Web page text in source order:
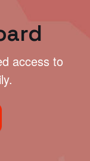
access to